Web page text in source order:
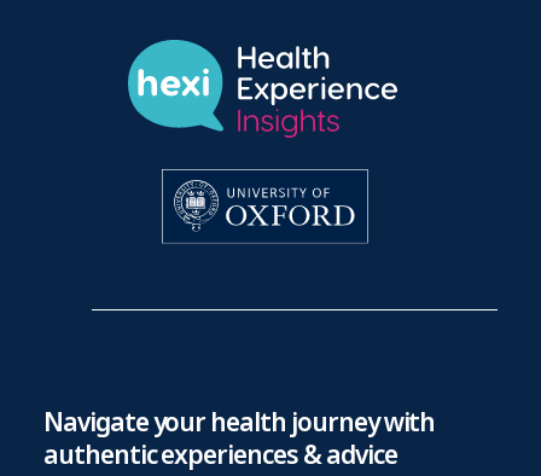
Navigate your health journey with
authentic experiences & advice